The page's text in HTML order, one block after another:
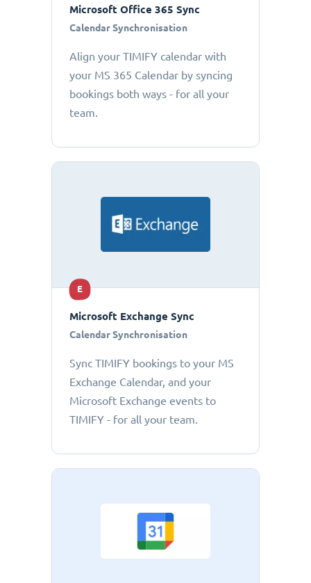
Microsoft Office 365 Sync
Calendar Synchronisation
Align your TIMIFY calendar with
your MS 365 Calendar by syncing
bookings both ways - for all your
team.
E
Microsoft Exchange Sync
Calendar Synchronisation
Sync TIMIFY bookings to your MS
Exchange Calendar, and your
Microsoft Exchange events to
TIMIFY - for all your team.